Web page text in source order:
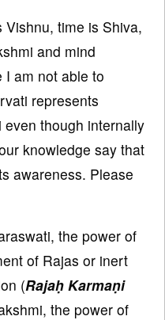
Vishnu, time is Shiva,
and mind
I am not able to
represents
though internally
knowledge say that
awareness. Please
the power of
of Rajas or inert
(Rajaḥ Karmaṇi
the power of